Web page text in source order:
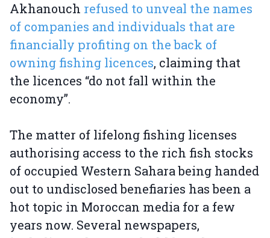
Akhanouch refused to unveal the names
of companies and individuals that are
financially profiting on the back of
owning fishing licences, claiming that
the licences “do not fall within the
economy”.
The matter of lifelong fishing licenses
authorising access to the rich fish stocks
of occupied Western Sahara being handed
out to undisclosed benefiaries has been a
hot topic in Moroccan media for a few
years now. Several newspapers,